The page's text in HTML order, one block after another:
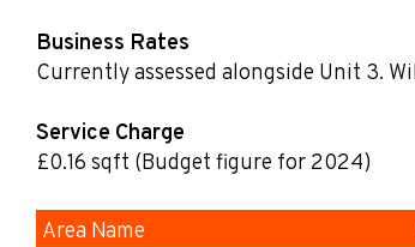
Business Rates
Currently assessed alongside Unit 3.
Service Charge
£0.16 sqft (Budget figure for 2024)
Area Name